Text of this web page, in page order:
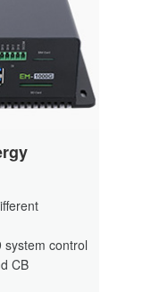
system control
CB